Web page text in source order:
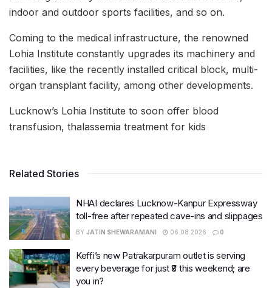
indoor and outdoor sports facilities, and so on.
Coming to the medical infrastructure, the renowned
Lohia Institute constantly upgrades its machinery and
facilities, like the recently installed critical block, multi-
organ transplant facility, among other developments.
Lucknow’s Lohia Institute to soon offer blood
transfusion, thalassemia treatment for kids
Related Stories
NHAI declares Lucknow-Kanpur Expressway
toll-free after repeated cave-ins and slippages
BY JATIN SHEWARAMANI 06.08.2026 0
Keffi’s new Patrakarpuram outlet is serving
every beverage for just ₹8 this weekend; are
you in?